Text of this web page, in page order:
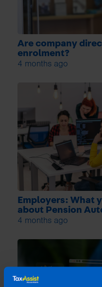
Are company
enrolment?
4 months ago
Employers: What
about Pension
4 months ago